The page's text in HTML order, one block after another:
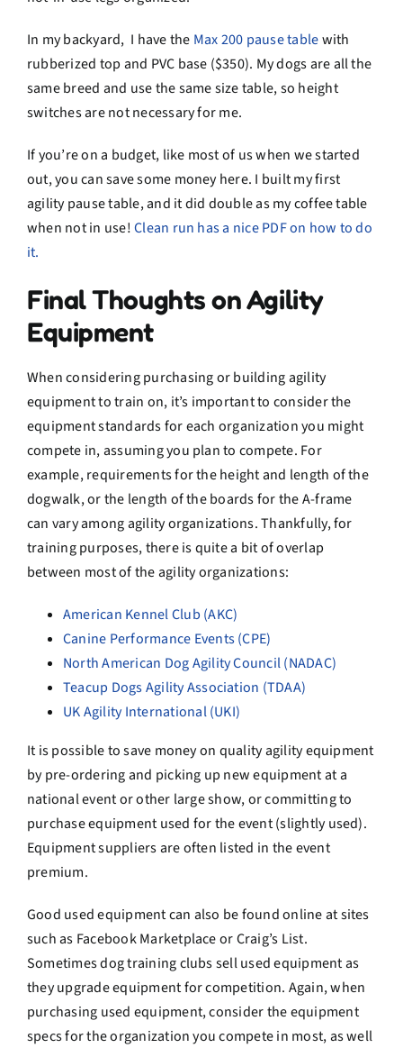
In my backyard, I have the Max 200 pause tablewith
rubberized top and PVC base ($350). My dogs are all the
same breed and use the same size table, so height
switches are not necessary for me.
If you’re on a budget, like most of us when we started
out, you can save some money here. I built my first
agility pause table, and it did double as my coffee table
when not in use!Clean run has a nice PDF on how to do
it.
Final Thoughts on Agility
Equipment
When considering purchasing or building agility
equipment to train on, it’s important to consider the
equipment standards for each organization you might
compete in, assuming you plan to compete. For
example, requirements for the height and length of the
dogwalk, or the length of the boards for the A-frame
can vary among agility organizations. Thankfully, for
training purposes, there is quite a bit of overlap
between most of the agility organizations:
American Kennel Club (AKC)
Canine Performance Events (CPE)
North American Dog Agility Council (NADAC)
Teacup Dogs Agility Association (TDAA)
UK Agility International (UKI)
It is possible to save money on quality agility equipment
by pre-ordering and picking up new equipment at a
national event or other large show, or committing to
purchase equipment used for the event (slightly used).
Equipment suppliers are often listed in the event
premium.
Good used equipment can also be found online at sites
such as Facebook Marketplace or Craig’s List.
Sometimes dog training clubs sell used equipment as
they upgrade equipment for competition. Again, when
purchasing used equipment, consider the equipment
specs for the organization you compete in most, as well